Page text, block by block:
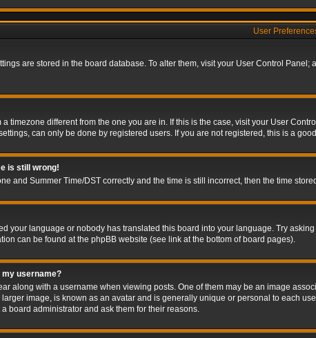
User
are stored in the board database. To alter them, visit your User Control
timezone different from the one you are in. If this is the case, visit your User
can only be done by registered users. If you are not registered, this is a
is still wrong!
and Summer Time/DST correctly and the time is still incorrect, then the time
your language or nobody has translated this board into your language. Try
can be found at the phpBB website (see link at the bottom of board pages).
my username?
along with a username when viewing posts. One of them may be an image
image, is known as an avatar and is generally unique or personal to each
board administrator and ask them for their reasons.